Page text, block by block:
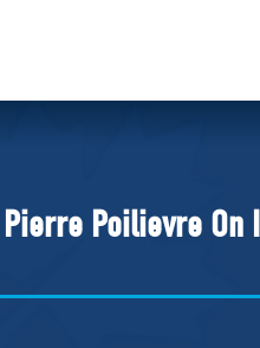
Poilievre On